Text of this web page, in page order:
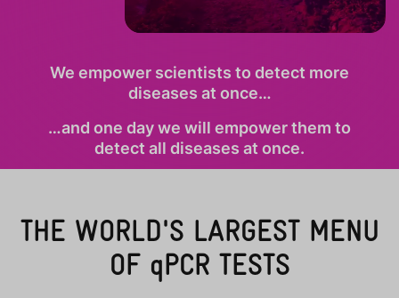
We empower scientists to detect more
diseases at once…
…and one day we will empower them to
detect all diseases at once.
THE WORLD'S LARGEST MENU
OF qPCR TESTS